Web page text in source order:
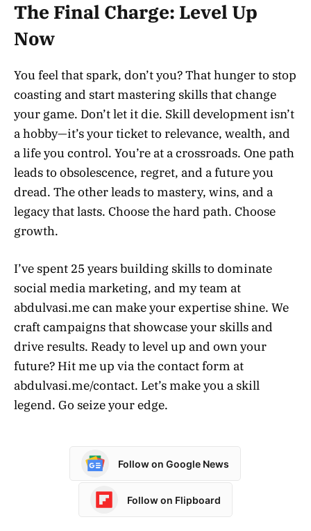
The Final Charge: Level Up
Now
You feel that spark, don’t you? That hunger to stop
coasting and start mastering skills that change
your game. Don’t let it die. Skill development isn’t
a hobby—it’s your ticket to relevance, wealth, and
a life you control. You’re at a crossroads. One path
leads to obsolescence, regret, and a future you
dread. The other leads to mastery, wins, and a
legacy that lasts. Choose the hard path. Choose
growth.
I’ve spent 25 years building skills to dominate
social media marketing, and my team at
abdulvasi.me can make your expertise shine. We
craft campaigns that showcase your skills and
drive results. Ready to level up and own your
future? Hit me up via the contact form at
abdulvasi.me/contact. Let’s make you a skill
legend. Go seize your edge.
Follow on Google News
Follow on Flipboard